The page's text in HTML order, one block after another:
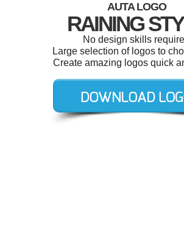
AUTA LOGO
RAINING
No design skills
Large selection of logos to
Create amazing logos quick